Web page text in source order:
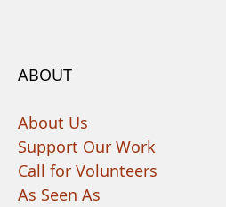
ABOUT
About Us
Support Our Work
Call for Volunteers
As Seen As